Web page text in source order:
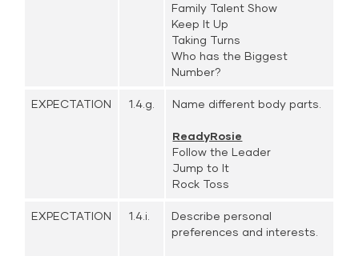
Family Talent Show
Keep It Up
Taking Turns
Who has the Biggest
Number?
EXPECTATION 1.4.g. Name different body parts.
ReadyRosie
Follow the Leader
Jump to It
Rock Toss
EXPECTATION 1.4.i.
Describe personal
preferences and interests.